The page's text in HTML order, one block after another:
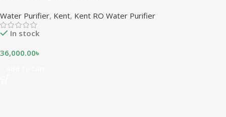
Water Purifier, Kent, Kent RO Water Purifier
In stock
36,000.00৳